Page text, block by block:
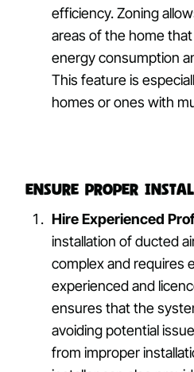
efficiency. Zoning
areas of the home
energy consumption
This feature is
homes or ones with
Ensure Proper
Hire Experienced
installation of ducted
complex and requires
experienced and
ensures that the
avoiding potential
from improper